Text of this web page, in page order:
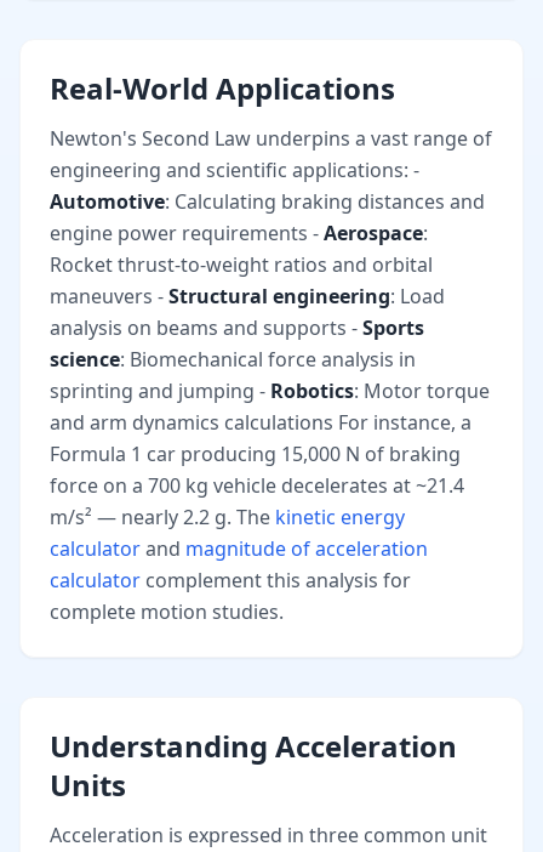
Real-World Applications
Newton's Second Law underpins a vast range of
engineering and scientific applications: -
Automotive: Calculating braking distances and
engine power requirements -Aerospace:
Rocket thrust-to-weight ratios and orbital
maneuvers -Structural engineering: Load
analysis on beams and supports -Sports
science: Biomechanical force analysis in
sprinting and jumping - Robotics: Motor torque
and arm dynamics calculations For instance, a
Formula 1 car producing 15,000 N of braking
force on a 700 kg vehicle decelerates at ~21.4
m/s² — nearly 2.2 g. The kinetic energy
calculatorand magnitude of acceleration
calculator complement this analysis for
complete motion studies.
Understanding Acceleration
Units
Acceleration is expressed in three common unit